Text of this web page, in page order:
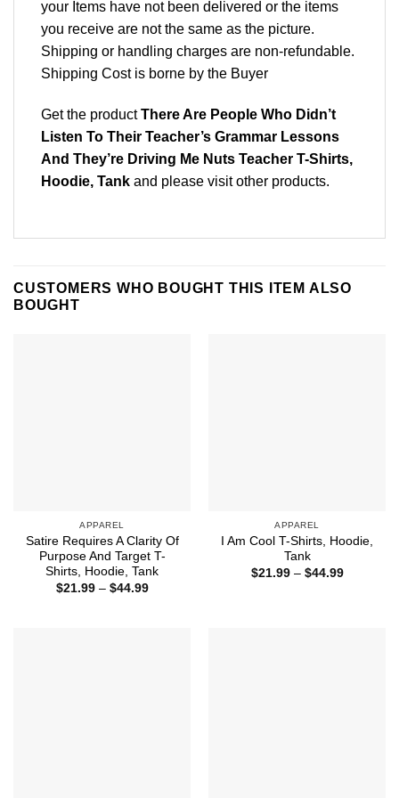
your Items have not been delivered or the items
you receive are not the same as the picture.
Shipping or handling charges are non-refundable.
Shipping Cost is borne by the Buyer
Get the productThere Are People Who Didn’t
Listen To Their Teacher’s Grammar Lessons
And They’re Driving Me Nuts Teacher T-Shirts,
Hoodie, Tank and please visit other products.
CUSTOMERS WHO BOUGHT THIS ITEM ALSO
BOUGHT
APPAREL
Satire Requires A Clarity Of
Purpose And Target T-
Shirts, Hoodie, Tank
$21.99 – $44.99Price
APPAREL
I Am Cool T-Shirts, Hoodie,
Tank
$21.99 – $44.99Price